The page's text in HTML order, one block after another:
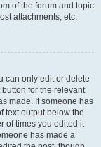
of the forum and topic
attachments, etc.
can only edit or delete
for the relevant
made. If someone has
text output below the
of times you edited it
has made a